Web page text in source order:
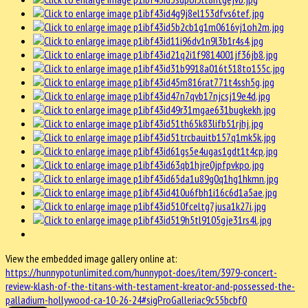
View the embedded image gallery online at:
https://hunnypotunlimited.com/hunnypot-does/item/3979-concert-
review-klash-of-the-titans-with-testament-kreator-and-possessed-the-
palladium-hollywood-ca-10-26-24#sigProGalleriac9c55bcbf0